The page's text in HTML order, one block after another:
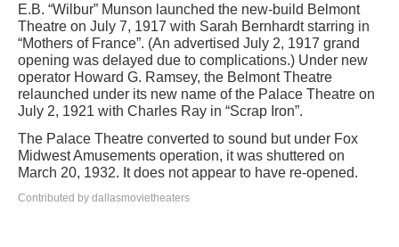
E.B. “Wilbur” Munson launched the new-build Belmont
Theatre on July 7, 1917 with Sarah Bernhardt starring in
“Mothers of France”. (An advertised July 2, 1917 grand
opening was delayed due to complications.) Under new
operator Howard G. Ramsey, the Belmont Theatre
relaunched under its new name of the Palace Theatre on
July 2, 1921 with Charles Ray in “Scrap Iron”.
The Palace Theatre converted to sound but under Fox
Midwest Amusements operation, it was shuttered on
March 20, 1932. It does not appear to have re-opened.
Contributed by dallasmovietheaters